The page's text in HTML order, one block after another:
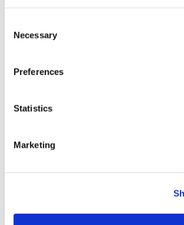
Selection
Necessary
Preferences
Statistics
Marketing
Katso myös